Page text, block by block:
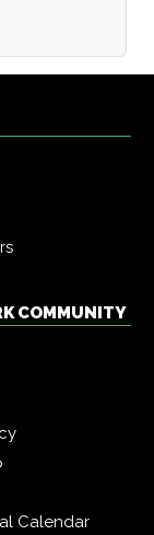
COMMUNITY
Calendar